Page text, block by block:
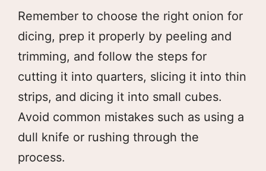
Remember to choose the right onion for
dicing, prep it properly by peeling and
trimming, and follow the steps for
cutting it into quarters, slicing it into thin
strips, and dicing it into small cubes.
Avoid common mistakes such as using a
dull knife or rushing through the
process.